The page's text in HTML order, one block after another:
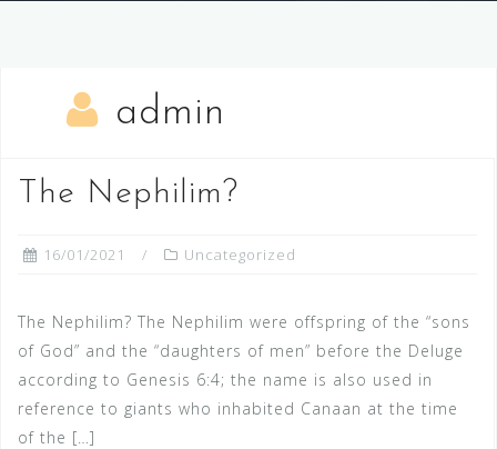
admin
The Nephilim?
16/01/2021 Uncategorized
The Nephilim? The Nephilim were offspring of the “sons
of God” and the “daughters of men” before the Deluge
according to Genesis 6:4; the name is also used in
reference to giants who inhabited Canaan at the time
of the […]